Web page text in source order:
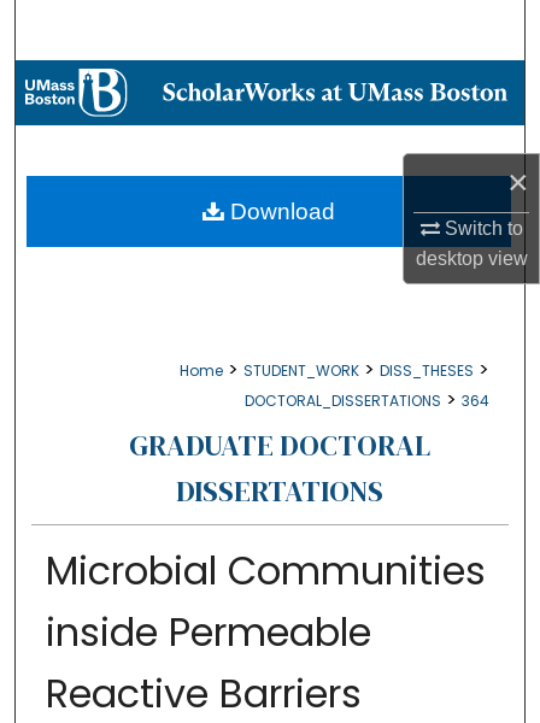
×
Switch to
desktopview
Browse Collections
About
Digital Commons Network™
Home > STUDENT_WORK > DISS_THESES >
DOCTORAL_DISSERTATIONS > 364
GRADUATE DOCTORAL
DISSERTATIONS
Microbial Communities
inside Permeable
Reactive Barriers
Download